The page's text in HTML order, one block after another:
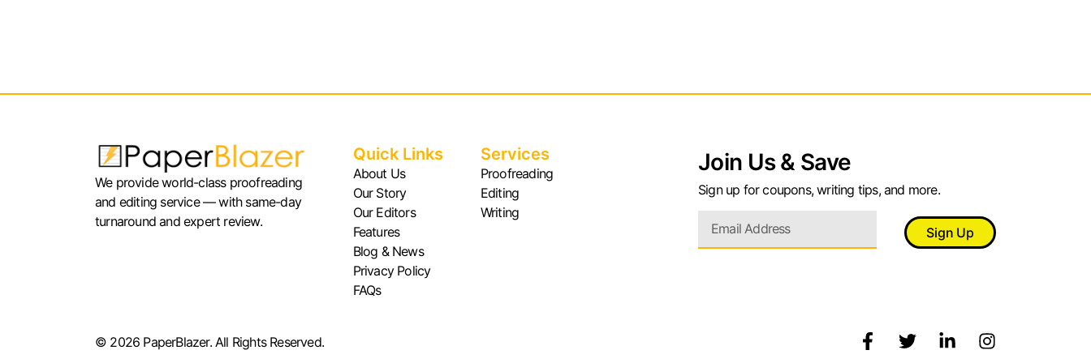
We provide world-class proofreading
and editing service — with same-day
turnaround and expert review.
Quick Links
About Us
Our Story
Our Editors
Features
Blog & News
Privacy Policy
FAQs
Services
Proofreading
Editing
Writing
Join Us & Save
Sign up for coupons, writing tips, and more.
Sign Up
© 2026 PaperBlazer. All Rights Reserved.